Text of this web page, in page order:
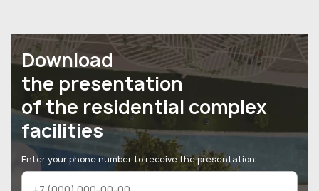
Download
the presentation
of the residential complex
facilities
Enter your phone number to receive the presentation: